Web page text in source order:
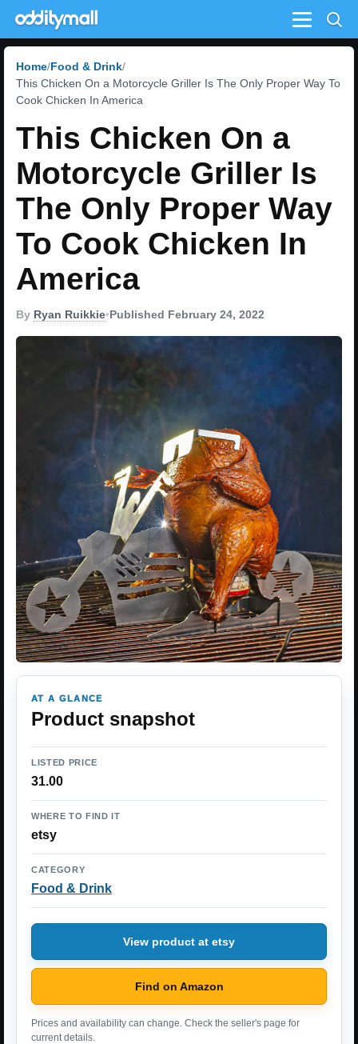
Menu
Home Food & Drink
This Chicken On a Motorcycle Griller Is The Only Proper Way To
Cook Chicken In America
This Chicken On a
Motorcycle Griller Is
The Only Proper Way
To Cook Chicken In
America
By Ryan Ruikkie•Published February 24, 2022
AT A GLANCE
Product snapshot
LISTED PRICE
31.00
WHERE TO FIND IT
etsy
CATEGORY
Food & Drink
View product at etsy
Find on Amazon
Prices and availability can change. Check the seller's page for
current details.